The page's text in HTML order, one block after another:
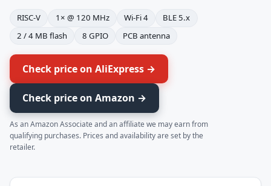
RISC-V 1× @ 120 MHz Wi-Fi 4
BLE 5.x
2 / 4 MB flash
8 GPIO PCB antenna
Check price on AliExpress →
Check price on Amazon →
As an Amazon Associate and an affiliate we may earn from
qualifying purchases. Prices and availability are set by the
retailer.